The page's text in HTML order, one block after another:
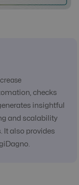
checks
insightful
and scalability
It also provides